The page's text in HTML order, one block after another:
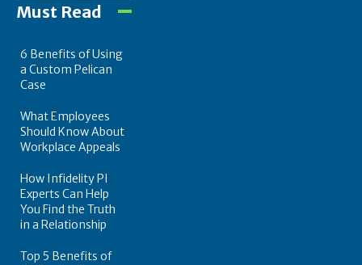
Must Read
6 Benefits of Using
a Custom Pelican
Case
What Employees
Should Know About
Workplace Appeals
How Infidelity PI
Experts Can Help
You Find the Truth
in a Relationship
Top 5 Benefits of